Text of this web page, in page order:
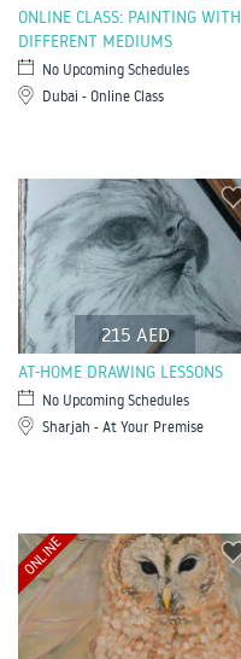
ONLINE CLASS: PAINTING WITH
DIFFERENT MEDIUMS
No Upcoming Schedules
Dubai - Online Class
215 AED
AT-HOME DRAWING LESSONS
No Upcoming Schedules
Sharjah - At Your Premise
ONLINE